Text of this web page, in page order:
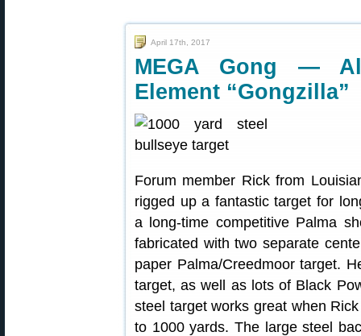
April 17th, 2017
MEGA Gong —
Element “Gongzilla”
Forum member Rick from
rigged up a fantastic target for
a long-time competitive Palma
fabricated with two separate
paper Palma/Creedmoor target.
target, as well as lots of Black
steel target works great when
to 1000 yards. The large steel